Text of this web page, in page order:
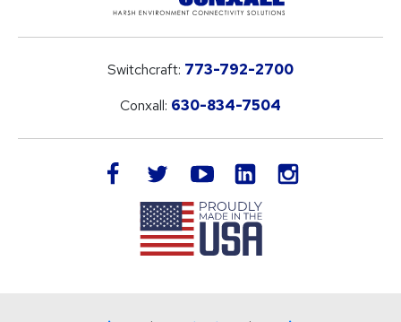
Switchcraft: 773-792-2700
Conxall: 630-834-7504
facebook twitteryoutube LinkedIn